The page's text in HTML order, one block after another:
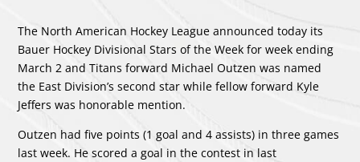
The North American Hockey League announced today its
Bauer Hockey Divisional Stars of the Week for week ending
March 2 and Titans forward Michael Outzen was named
the East Division’s second star while fellow forward Kyle
Jeffers was honorable mention.
Outzen had five points (1 goal and 4 assists) in three games
last week. He scored a goal in the contest in last